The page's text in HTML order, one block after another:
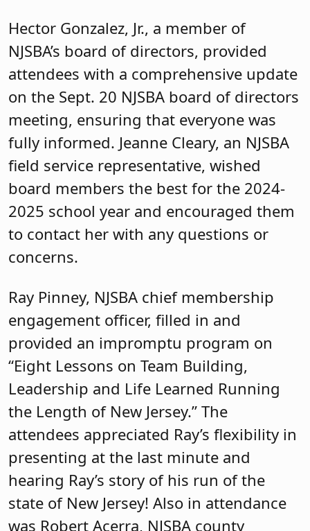
Hector Gonzalez, Jr., a member of
NJSBA’s board of directors, provided
attendees with a comprehensive update
on the Sept. 20 NJSBA board of directors
meeting, ensuring that everyone was
fully informed. Jeanne Cleary, an NJSBA
field service representative, wished
board members the best for the 2024-
2025 school year and encouraged them
to contact her with any questions or
concerns.
Ray Pinney, NJSBA chief membership
engagement officer, filled in and
provided an impromptu program on
“Eight Lessons on Team Building,
Leadership and Life Learned Running
the Length of New Jersey.” The
attendees appreciated Ray’s flexibility in
presenting at the last minute and
hearing Ray’s story of his run of the
state of New Jersey! Also in attendance
was Robert Acerra, NJSBA county